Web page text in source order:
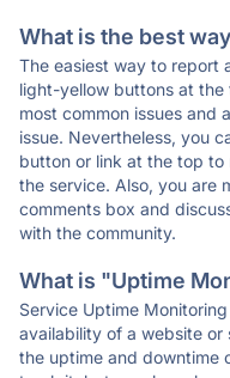
What is the best
The easiest way to report
light-yellow buttons at
most common issues and
issue. Nevertheless, you
button or link at the top to
the service. Also, you are
comments box and
with the community.
What is "Uptime
Service Uptime
availability of a website
the uptime and downtime